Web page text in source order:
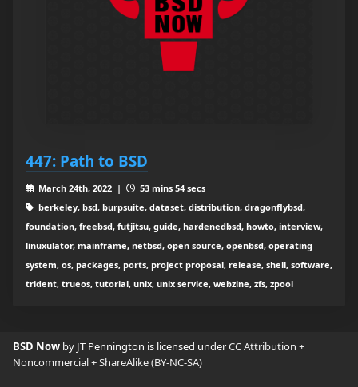
447: Path to BSD
March 24th, 2022 |
53 mins 54 secs
berkeley, bsd, burpsuite, dataset, distribution, dragonflybsd,
foundation, freebsd, futjitsu, guide, hardenedbsd, howto, interview,
linuxulator, mainframe, netbsd, open source, openbsd, operating
system, os, packages, ports, project proposal, release, shell, software,
trident, trueos, tutorial, unix, unix service, webzine, zfs, zpool
BSD Now by JT Pennington is licensed underCC Attribution +
Noncommercial + ShareAlike (BY-NC-SA)